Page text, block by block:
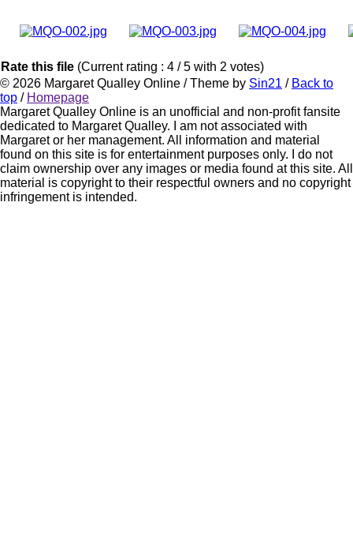
Rate this file (Current rating : 4 / 5 with 2 votes)
© 2026 Margaret Qualley Online / Theme by Sin21 / Back to
top / Homepage
Margaret Qualley Online is an unofficial and non-profit fansite
dedicated to Margaret Qualley. I am not associated with
Margaret or her management. All information and material
found on this site is for entertainment purposes only. I do not
claim ownership over any images or media found at this site. All
material is copyright to their respectful owners and no copyright
infringement is intended.